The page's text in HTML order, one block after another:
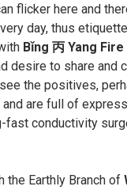
flicker here and
day, thus
Bǐng 丙 Yang Fire
desire to share and
the positives,
are full of
conductivity
the Earthly Branch of